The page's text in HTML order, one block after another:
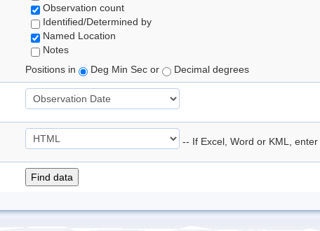
Observation count
Identified/Determined by
Named Location
Notes
Positions in
Deg Min Sec or Decimal degrees
-- If Excel, Word or KML,